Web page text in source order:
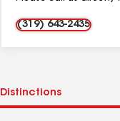
(319) 643-2435